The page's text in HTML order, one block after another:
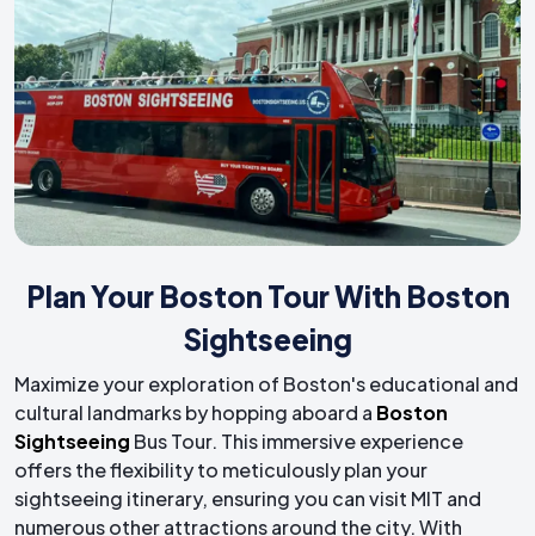
Plan Your Boston Tour With Boston
Sightseeing
Maximize your exploration of Boston's educational and
cultural landmarks by hopping aboard a Boston
Sightseeing Bus Tour. This immersive experience
offers the flexibility to meticulously plan your
sightseeing itinerary, ensuring you can visit MIT and
numerous other attractions around the city. With